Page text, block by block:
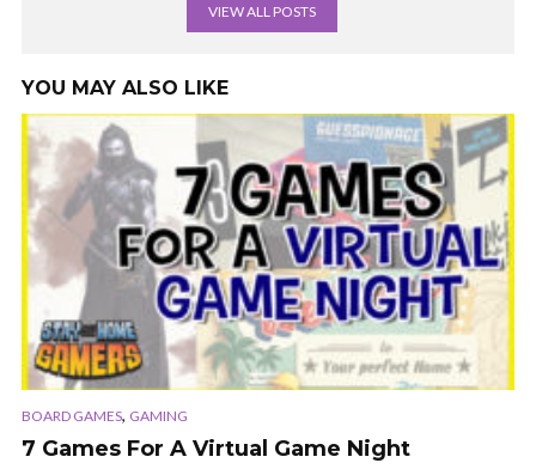
VIEW ALL POSTS
YOU MAY ALSO LIKE
BOARD GAMES, GAMING
7 Games For A Virtual Game Night